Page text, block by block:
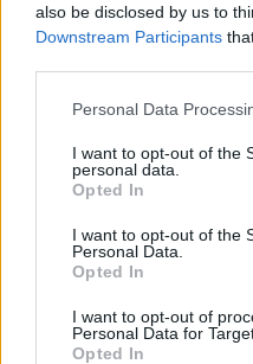
also be disclosed by us to
Downstream Participants
Personal Data
I want to opt-out of the
personal data.
Opted In
I want to opt-out of the
Personal Data.
Opted In
I want to opt-out of
Personal Data for
Opted In
Scegli Libero
SPETTACOLI
SCIENZA E TECH